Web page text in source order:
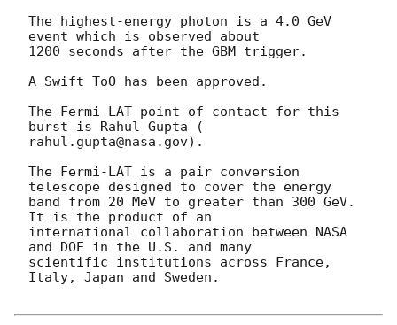
The highest-energy photon is a 4.0 GeV
event which is observed about
1200 seconds after the GBM trigger.
A Swift ToO has been approved.
The Fermi-LAT point of contact for this
burst is Rahul Gupta (
rahul.gupta@nasa.gov).
The Fermi-LAT is a pair conversion
telescope designed to cover the energy
band from 20 MeV to greater than 300 GeV.
It is the product of an
international collaboration between NASA
and DOE in the U.S. and many
scientific institutions across France,
Italy, Japan and Sweden.